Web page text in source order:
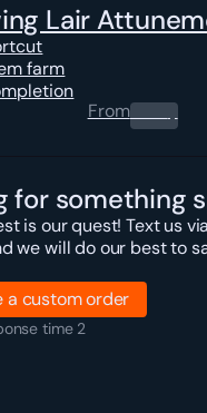
Lair
farm
From0.00$
for something
is our quest! Text us
we will do our best to
a custom order
time 2